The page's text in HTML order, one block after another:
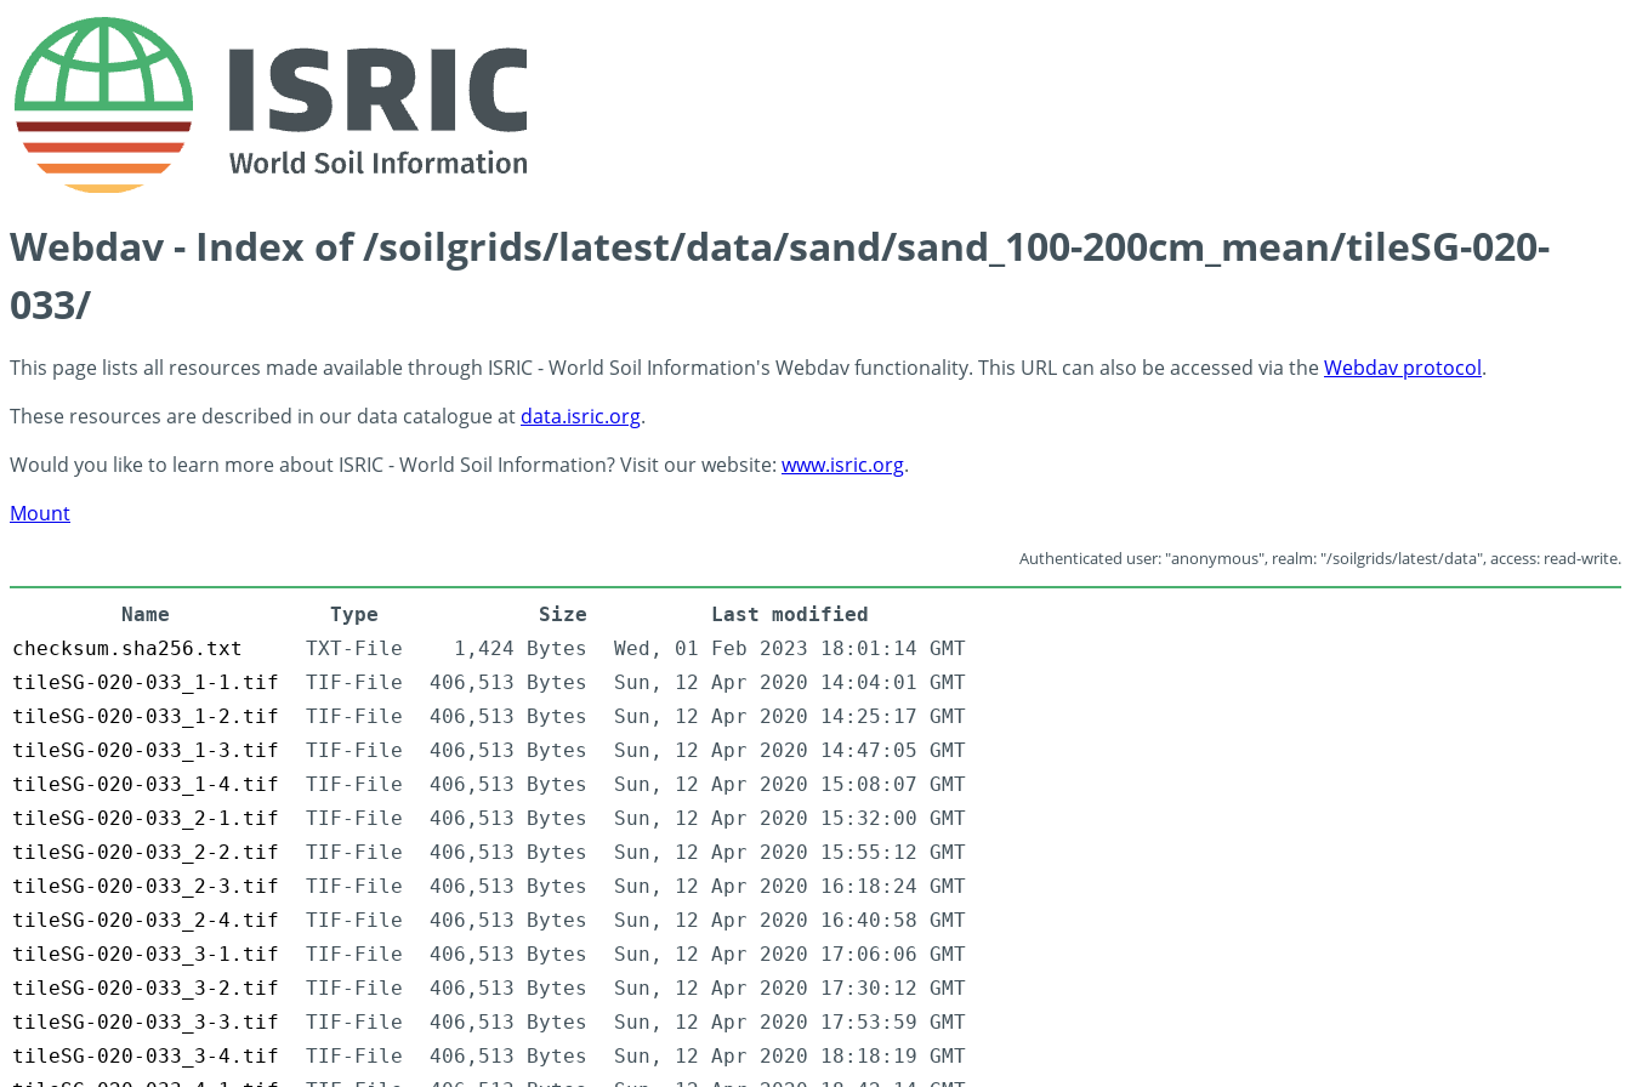
Webdav - Index of /soilgrids/latest/data/sand/sand_100-200cm_mean/tileSG-020-
033/
This page lists all resources made available through ISRIC - World Soil Information's Webdav functionality. This URL can also be accessed via theWebdav protocol.
These resources are described in our data catalogue at data.isric.org.
Would you like to learn more about ISRIC - World Soil Information? Visit our website: www.isric.org.
Mount
Authenticated user: "anonymous", realm: "/soilgrids/latest/data", access: read-write.
Name Type Size
Last modified
checksum.sha256.txt
TXT-File 1,424 Bytes
Wed, 01 Feb 2023 18:01:14 GMT
tileSG-020-033_1-1.tif
TIF-File 406,513 Bytes
Sun, 12 Apr 2020 14:04:01 GMT
tileSG-020-033_1-2.tif
TIF-File 406,513 Bytes
Sun, 12 Apr 2020 14:25:17 GMT
tileSG-020-033_1-3.tif
TIF-File 406,513 Bytes
Sun, 12 Apr 2020 14:47:05 GMT
tileSG-020-033_1-4.tif
TIF-File 406,513 Bytes
Sun, 12 Apr 2020 15:08:07 GMT
tileSG-020-033_2-1.tif
TIF-File 406,513 Bytes
Sun, 12 Apr 2020 15:32:00 GMT
tileSG-020-033_2-2.tif
TIF-File 406,513 Bytes
Sun, 12 Apr 2020 15:55:12 GMT
tileSG-020-033_2-3.tif
TIF-File 406,513 Bytes
Sun, 12 Apr 2020 16:18:24 GMT
tileSG-020-033_2-4.tif
TIF-File 406,513 Bytes
Sun, 12 Apr 2020 16:40:58 GMT
tileSG-020-033_3-1.tif
TIF-File 406,513 Bytes
Sun, 12 Apr 2020 17:06:06 GMT
tileSG-020-033_3-2.tif
TIF-File 406,513 Bytes
Sun, 12 Apr 2020 17:30:12 GMT
tileSG-020-033_3-3.tif
TIF-File 406,513 Bytes
Sun, 12 Apr 2020 17:53:59 GMT
tileSG-020-033_3-4.tif
TIF-File 406,513 Bytes
Sun, 12 Apr 2020 18:18:19 GMT